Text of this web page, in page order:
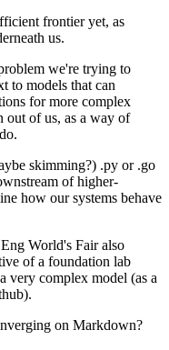
frontier yet, as
us.
we're trying to
to models that can
for more complex
out of us, as a way of
skimming?) .py or .go
of higher-
how our systems behave
World's Fair also
of a foundation lab
very complex model (as a
on Markdown?